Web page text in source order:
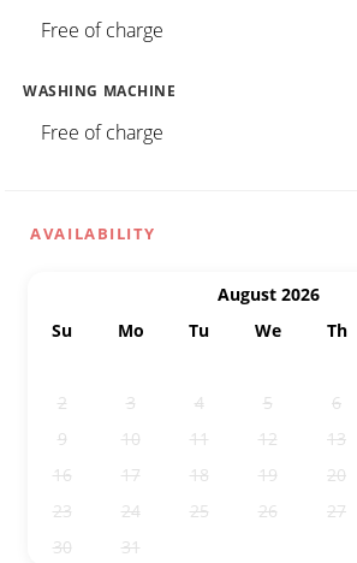
Free of charge
WASHING MACHINE
Free of charge
AVAILABILITY
August 2026
Su
Mo Tu We Th
2
3 4 5 6
9
10 11 12 13
16
17 18 19 20
23
24 25 26 27
30
31